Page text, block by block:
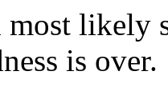
likely
is over.